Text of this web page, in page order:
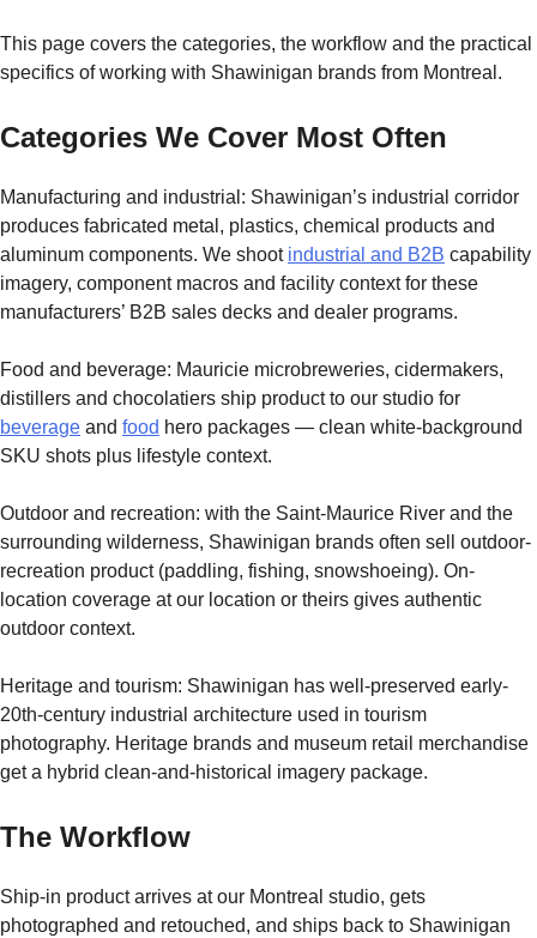
This page covers the categories, the workflow and the practical
specifics of working with Shawinigan brands from Montreal.
Categories We Cover Most Often
Manufacturing and industrial: Shawinigan’s industrial corridor
produces fabricated metal, plastics, chemical products and
aluminum components. We shoot industrial and B2B capability
imagery, component macros and facility context for these
manufacturers’ B2B sales decks and dealer programs.
Food and beverage: Mauricie microbreweries, cidermakers,
distillers and chocolatiers ship product to our studio for
beverage and food hero packages — clean white-background
SKU shots plus lifestyle context.
Outdoor and recreation: with the Saint-Maurice River and the
surrounding wilderness, Shawinigan brands often sell outdoor-
recreation product (paddling, fishing, snowshoeing). On-
location coverage at our location or theirs gives authentic
outdoor context.
Heritage and tourism: Shawinigan has well-preserved early-
20th-century industrial architecture used in tourism
photography. Heritage brands and museum retail merchandise
get a hybrid clean-and-historical imagery package.
The Workflow
Ship-in product arrives at our Montreal studio, gets
photographed and retouched, and ships back to Shawinigan